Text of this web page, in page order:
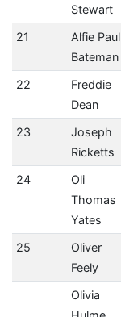
Stewart
21
Alfie Paul
Bateman
22
Freddie
Dean
23
Joseph
Ricketts
24
Oli
Thomas
Yates
25
Oliver
Feely
Olivia